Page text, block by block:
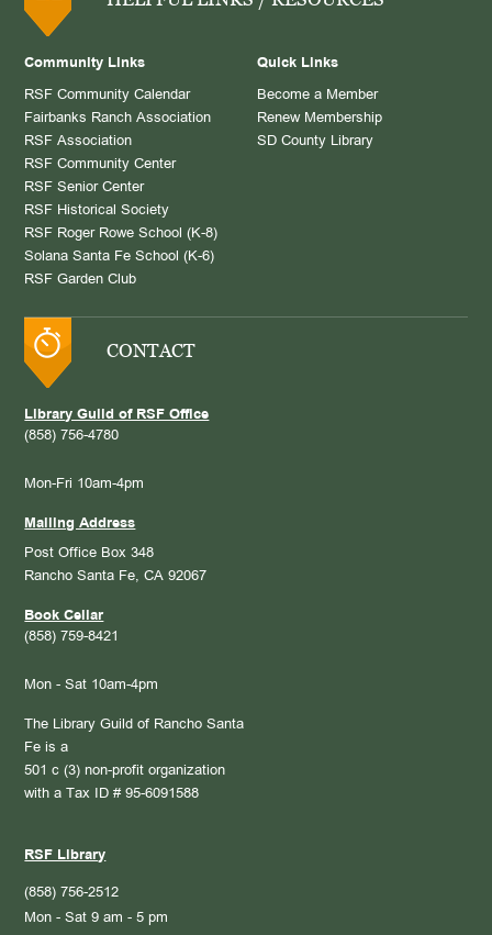
Community Links
RSF Community Calendar
Fairbanks Ranch Association
RSF Association
RSF Community Center
RSF Senior Center
RSF Historical Society
RSF Roger Rowe School (K-8)
Solana Santa Fe School (K-6)
RSF Garden Club
Quick Links
Become a Member
Renew Membership
SD County Library
CONTACT
Library Guild of RSF Office
(858) 756-4780
Mon-Fri 10am-4pm
Mailing Address
Post Office Box 348
Rancho Santa Fe, CA 92067
Book Cellar
(858) 759-8421
Mon - Sat 10am-4pm
The Library Guild of Rancho Santa
Fe is a
501 c (3) non-profit organization
with a Tax ID # 95-6091588
RSF Library
(858) 756-2512
Mon - Sat 9 am - 5 pm